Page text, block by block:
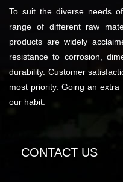
To suit the diverse needs
range of different raw
products are widely
resistance to corrosion,
durability. Customer
most priority. Going an
our habit.
CONTACT US